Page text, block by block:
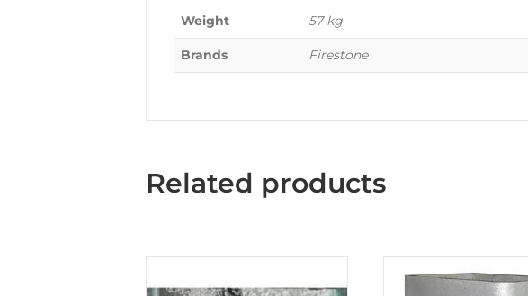
Weight 57 kg
Brands Firestone
Related products